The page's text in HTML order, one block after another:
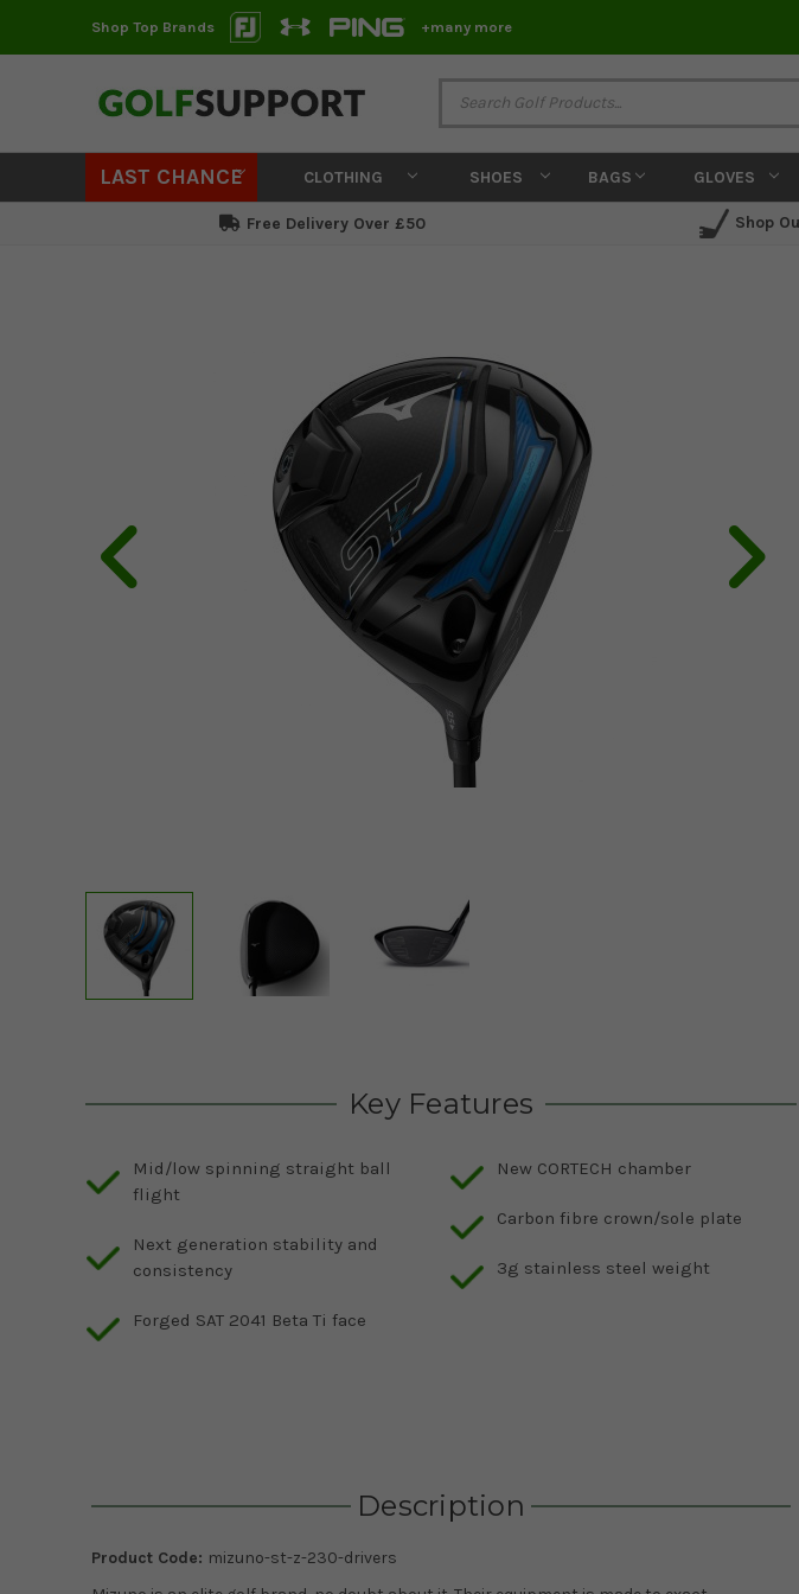
Shop Top Brands +many more
LAST CHANCE CLOTHING SHOES BAGS GLOVES
Free Delivery Over £50 Shop
Key Features
Mid/low spinning straight ball
flight
Next generation stability and
consistency
Forged SAT 2041 Beta Ti face
New CORTECH chamber
Carbon fibre crown/sole plate
3g stainless steel weight
Description
Product Code: mizuno-st-z-230-drivers